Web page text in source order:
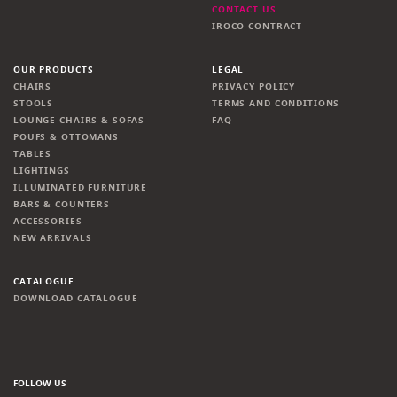
CONTACT US
IROCO CONTRACT
OUR PRODUCTS
CHAIRS
STOOLS
LOUNGE CHAIRS & SOFAS
POUFS & OTTOMANS
TABLES
LIGHTINGS
ILLUMINATED FURNITURE
BARS & COUNTERS
ACCESSORIES
NEW ARRIVALS
LEGAL
PRIVACY POLICY
TERMS AND CONDITIONS
FAQ
CATALOGUE
DOWNLOAD CATALOGUE
FOLLOW US